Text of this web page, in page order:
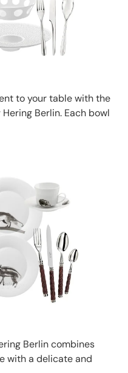
to your table with the
Berlin. Each bowl
Berlin combines
with a delicate and